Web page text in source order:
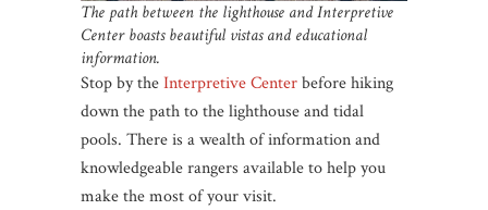
The path between the lighthouse and Interpretive
Center boasts beautiful vistas and educational
information.
Stop by theInterpretive Centerbefore hiking
down the path to the lighthouse and tidal
pools. There is a wealth of information and
knowledgeable rangers available to help you
make the most of your visit.